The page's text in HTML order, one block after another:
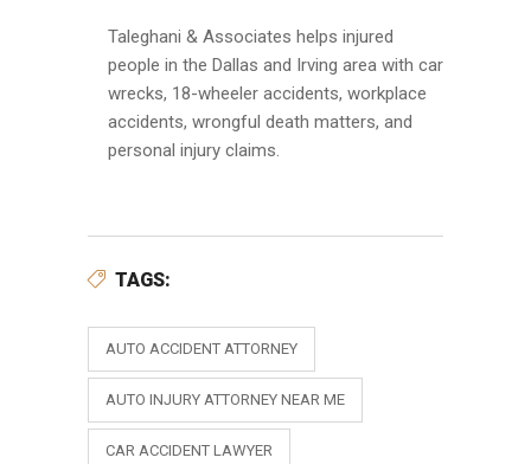
Taleghani & Associates helps injured
people in the Dallas and Irving area with car
wrecks, 18-wheeler accidents, workplace
accidents, wrongful death matters, and
personal injury claims.
TAGS:
AUTO ACCIDENT ATTORNEY
AUTO INJURY ATTORNEY NEAR ME
CAR ACCIDENT LAWYER